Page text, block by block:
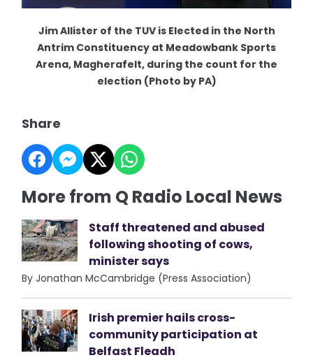
Jim Allister of the TUV is Elected in the North
Antrim Constituency at Meadowbank Sports
Arena, Magherafelt, during the count for the
election (Photo by PA)
Share
More from Q Radio Local News
Staff threatened and abused
following shooting of cows,
minister says
By Jonathan McCambridge (Press Association)
Irish premier hails cross-
community participation at
Belfast Fleadh